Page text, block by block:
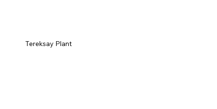
Tereksay Plant